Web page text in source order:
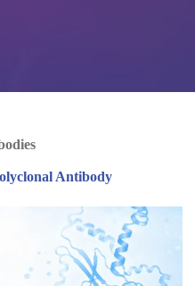
Antibody